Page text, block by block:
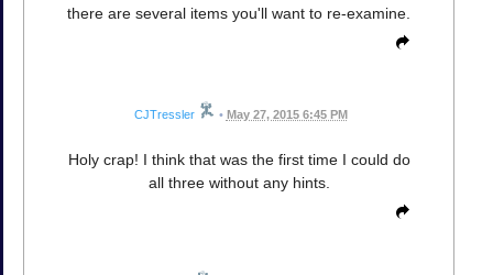
there are several items you'll want to re-examine.
CJTressler • May 27, 2015 6:45 PM
Holy crap! I think that was the first time I could do
all three without any hints.